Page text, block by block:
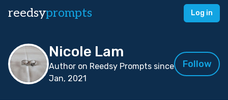
reedsyprompts Log in
Nicole Lam
Author on Reedsy Prompts since
Jan, 2021
Follow